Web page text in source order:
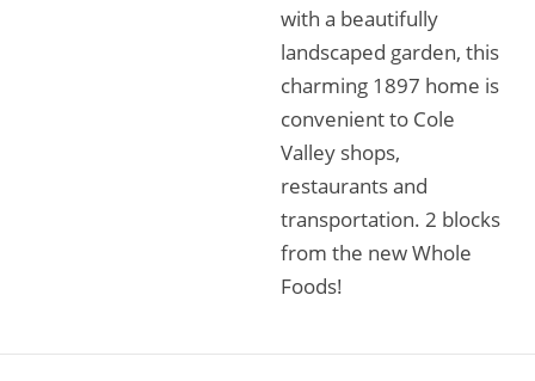
with a beautifully
landscaped garden, this
charming 1897 home is
convenient to Cole
Valley shops,
restaurants and
transportation. 2 blocks
from the new Whole
Foods!